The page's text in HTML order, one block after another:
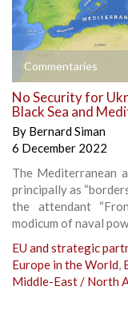
Commentaries
No Security for
Black Sea and
By Bernard Siman
6 December 2022
The Mediterranean
principally as
the attendant
modicum of naval
EU and strategic
Europe in the World,
Middle-East / North